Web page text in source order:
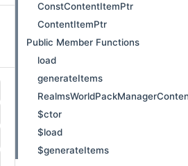
ConstContentItemPtr
ContentItemPtr
Public Member Functions
load
generateItems
$ctor
$load
$generateItems